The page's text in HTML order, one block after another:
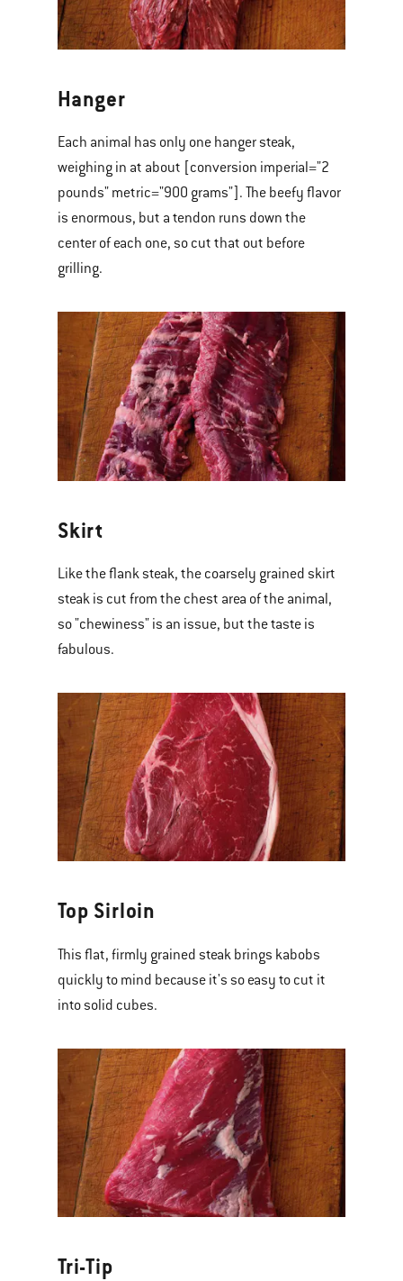
Hanger
Each animal has only one hanger steak,
weighing in at about [conversion imperial="2
pounds" metric="900 grams"]. The beefy flavor
is enormous, but a tendon runs down the
center of each one, so cut that out before
grilling.
Skirt
Like the flank steak, the coarsely grained skirt
steak is cut from the chest area of the animal,
so "chewiness" is an issue, but the taste is
fabulous.
Top Sirloin
This flat, firmly grained steak brings kabobs
quickly to mind because it's so easy to cut it
into solid cubes.
Tri-Tip